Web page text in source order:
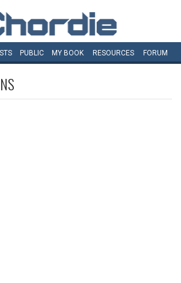
PUBLIC MY BOOK RESOURCES FORUM